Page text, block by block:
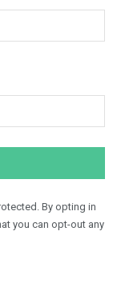
By opting in
you can opt-out any